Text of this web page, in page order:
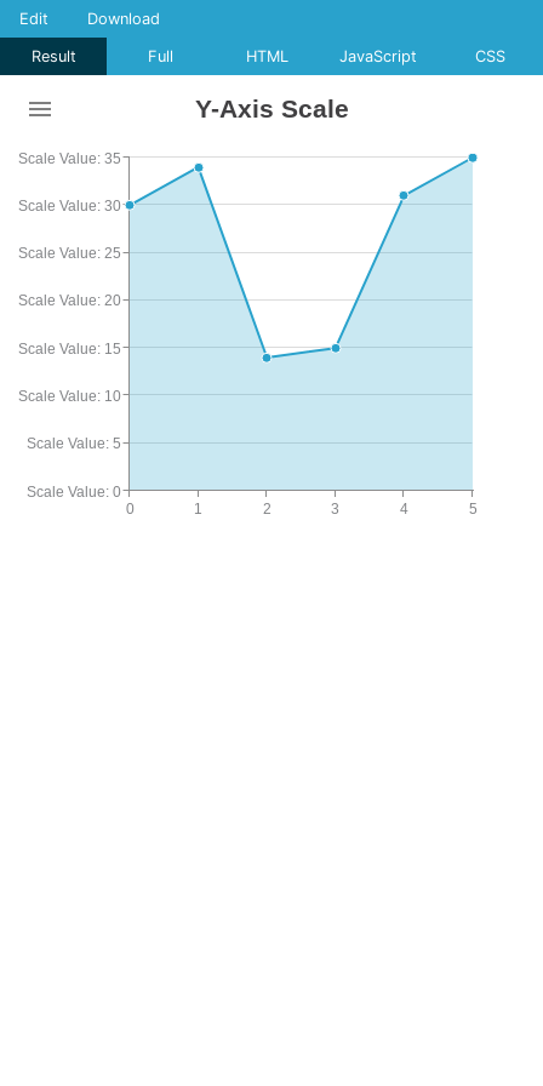
Result Full HTML JavaScript CSS
Edit Download